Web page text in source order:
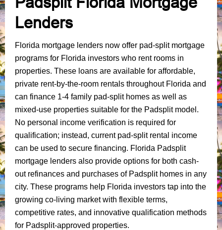
Lenders
Florida mortgage lenders now offer pad-split mortgage
programs for Florida investors who rent rooms in
properties. These loans are available for affordable,
private rent-by-the-room rentals throughout Florida and
can finance 1-4 family pad-split homes as well as
mixed-use properties suitable for the Padsplit model.
No personal income verification is required for
qualification; instead, current pad-split rental income
can be used to secure financing. Florida Padsplit
mortgage lenders also provide options for both cash-
out refinances and purchases of Padsplit homes in any
city. These programs help Florida investors tap into the
growing co-living market with flexible terms,
competitive rates, and innovative qualification methods
for Padsplit-approved properties.